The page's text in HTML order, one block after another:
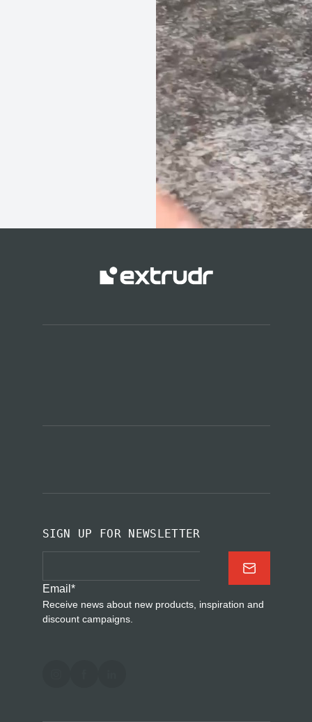
SIGN UP FOR NEWSLETTER
Email *
Receive news about new products, inspiration and
discount campaigns.